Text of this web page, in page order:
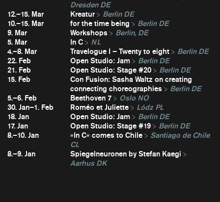
Dresden DE
12.–15. Mar
Kreatur
Berlin DE
10.–15. Mar
for the time being
Berlin DE
9. Mar
Workshops
Berlin, DE
5. Mar
In C
NL
4.–8. Mar
Travelogue I – Twenty to eight
Berlin DE
22. Feb
Open Studio: Jam
Berlin DE
21. Feb
Open Studio: Stage #20
Berlin DE
15. Feb
Con Fusion: Sasha Waltz on creating
connecting choreographies
Berlin DE
5.–6. Feb
Beethoven 7
Oslo NO
30. Jan–1. Feb
Roméo et Juliette
Lódz PL
18. Jan
Open Studio: Jam
Berlin DE
17. Jan
Open Studio: Stage #19
Berlin DE
8.–10. Jan
»In C« comes to Chile
Santiago de Chile
CL
8.–9. Jan
Spiegelneuronen by Stefan Kaegi
Aarhus DK